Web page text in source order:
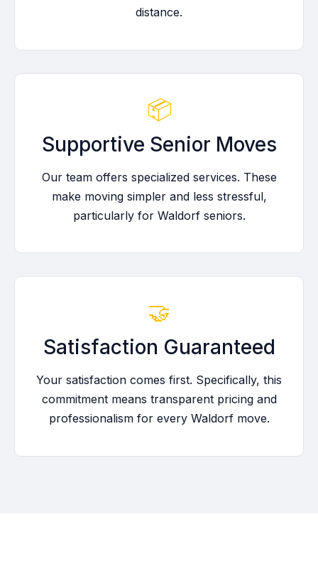
distance.
📦
Supportive Senior Moves
Our team offers specialized services. These
make moving simpler and less stressful,
particularly for Waldorf seniors.
🤝
Satisfaction Guaranteed
Your satisfaction comes first. Specifically, this
commitment means transparent pricing and
professionalism for every Waldorf move.